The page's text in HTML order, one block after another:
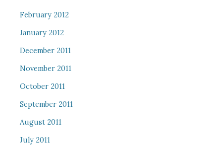
February 2012
January 2012
December 2011
November 2011
October 2011
September 2011
August 2011
July 2011